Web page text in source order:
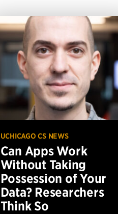
UCHICAGO CS NEWS
Can Apps Work
Without Taking
Possession of Your
Data? Researchers
Think So